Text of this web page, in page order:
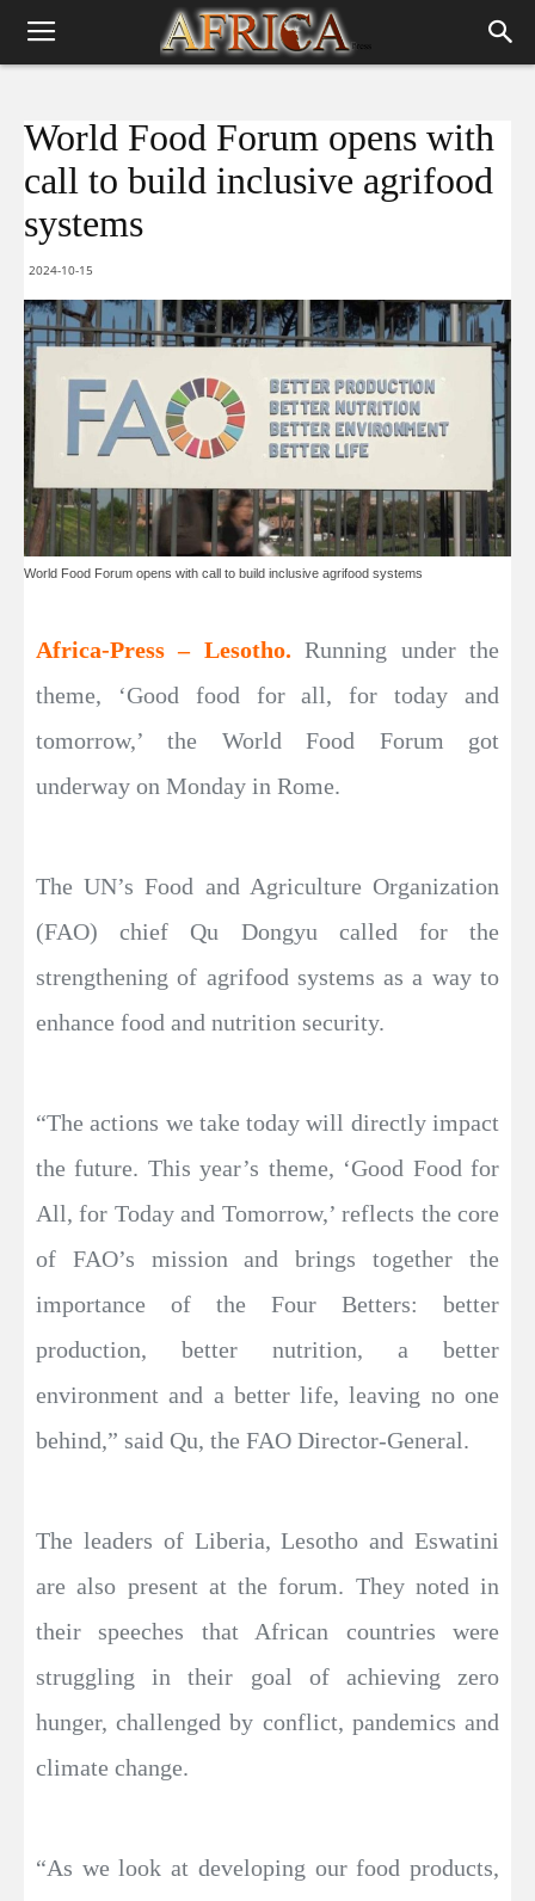
World Food Forum opens with
call to build inclusive agrifood
systems
2024-10-15
World Food Forum opens with call to build inclusive agrifood systems
Africa-Press – Lesotho.Running under the
theme, ‘Good food for all, for today and
tomorrow,’ the World Food Forum got
underway on Monday in Rome.
The UN’s Food and Agriculture Organization
(FAO) chief Qu Dongyu called for the
strengthening of agrifood systems as a way to
enhance food and nutrition security.
“The actions we take today will directly impact
the future. This year’s theme, ‘Good Food for
All, for Today and Tomorrow,’ reflects the core
of FAO’s mission and brings together the
importance of the Four Betters: better
production, better nutrition, a better
environment and a better life, leaving no one
behind,” said Qu, the FAO Director-General.
The leaders of Liberia, Lesotho and Eswatini
are also present at the forum. They noted in
their speeches that African countries were
struggling in their goal of achieving zero
hunger, challenged by conflict, pandemics and
climate change.
“As we look at developing our food products,